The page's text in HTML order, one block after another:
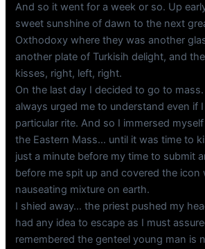
And so it went for a week or so. Up
sweet sunshine of dawn to the next
Oxthodoxy where they was another
another plate of Turkisih delight, and
kisses, right, left, right.
On the last day I decided to go to
always urged me to understand even if
particular rite. And so I immersed
the Eastern Mass… until it was time to
just a minute before my time to submit
before me spit up and covered the
nauseating mixture on earth.
I shied away… the priest pushed my
had any idea to escape as I must
remembered the genteel young man is